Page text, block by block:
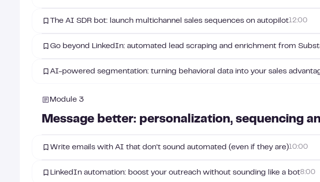
The AI SDR bot: launch multichannel sales sequences on autopilot12:00
Go beyond LinkedIn: automated lead scraping and enrichment from
AI-powered segmentation: turning behavioral data into your sales
Module 3
Message better: personalization, sequencing
Write emails with AI that don’t sound automated (even if they are)10:00
LinkedIn automation: boost your outreach without sounding like a bot8:00